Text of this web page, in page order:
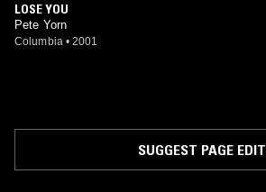
LOSE YOU
Pete Yorn
Columbia • 2001
SUGGEST PAGE EDIT